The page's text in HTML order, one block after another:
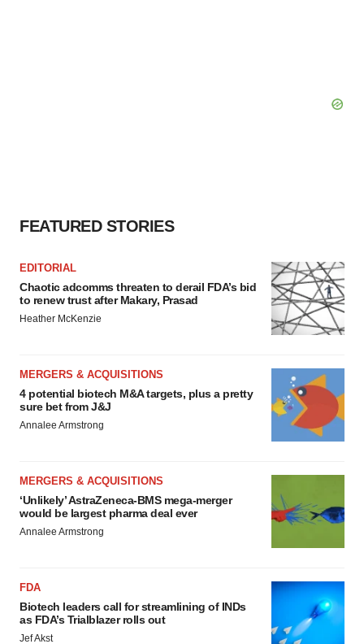
FEATURED STORIES
EDITORIAL
Chaotic adcomms threaten to derail FDA’s bid
to renew trust after Makary, Prasad
Heather McKenzie
MERGERS & ACQUISITIONS
4 potential biotech M&A targets, plus a pretty
sure bet from J&J
Annalee Armstrong
MERGERS & ACQUISITIONS
‘Unlikely’ AstraZeneca-BMS mega-merger
would be largest pharma deal ever
Annalee Armstrong
FDA
Biotech leaders call for streamlining of INDs
as FDA’s Trialblazer rolls out
Jef Akst